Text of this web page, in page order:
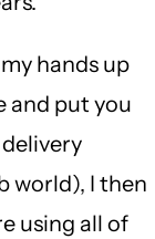
hands up
and put you
world), I then
using all of